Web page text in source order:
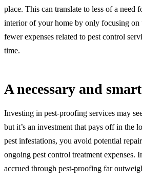
place. This can translate to less of a need
interior of your home by only focusing on
fewer expenses related to pest control
time.
A necessary and
Investing in pest-proofing services may
but it’s an investment that pays off in the
pest infestations, you avoid potential
ongoing pest control treatment expenses.
accrued through pest-proofing far